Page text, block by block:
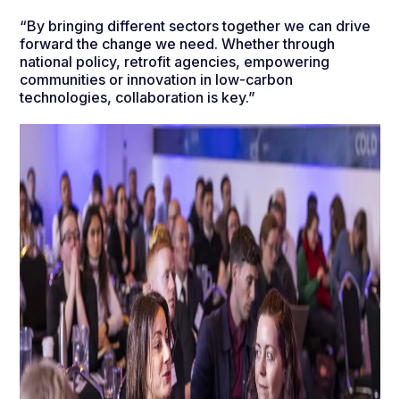
“By bringing different sectors together we can drive
forward the change we need. Whether through
national policy, retrofit agencies, empowering
communities or innovation in low-carbon
technologies, collaboration is key.”